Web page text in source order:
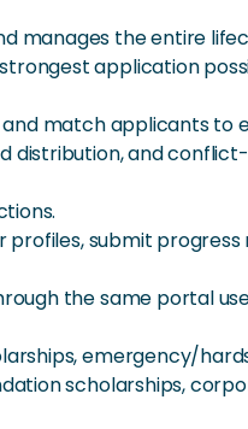
manages the entire
application
match applicants to
distribution, and
submit
the same portal
emergency/
scholarships,